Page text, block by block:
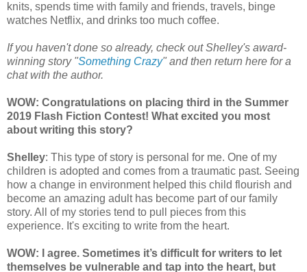
knits, spends time with family and friends, travels, binge
watches Netflix, and drinks too much coffee.
If you haven't done so already, check out Shelley's award-
winning story "Something Crazy" and then return here for a
chat with the author.
WOW: Congratulations on placing third in the Summer
2019 Flash Fiction Contest! What excited you most
about writing this story?
Shelley: This type of story is personal for me. One of my
children is adopted and comes from a traumatic past. Seeing
how a change in environment helped this child flourish and
become an amazing adult has become part of our family
story. All of my stories tend to pull pieces from this
experience. It's exciting to write from the heart.
WOW: I agree. Sometimes it’s difficult for writers to let
themselves be vulnerable and tap into the heart, but